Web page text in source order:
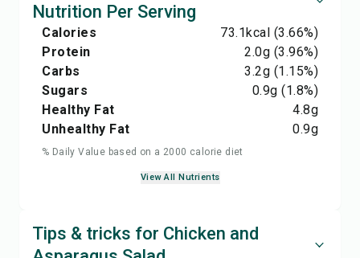
Nutrition Per Serving
Calories 73.1kcal (3.66%)
Protein
2.0g (3.96%)
Carbs
3.2g (1.15%)
Sugars
0.9g (1.8%)
Healthy Fat
4.8g
Unhealthy Fat
0.9g
% Daily Value based on a 2000 calorie diet
View All Nutrients
Tips & tricks for Chicken and